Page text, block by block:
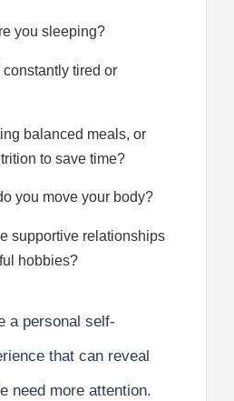
you sleeping?
constantly tired or
balanced meals, or
to save time?
you move your body?
supportive relationships
hobbies?
a personal self-
that can reveal
need more attention.